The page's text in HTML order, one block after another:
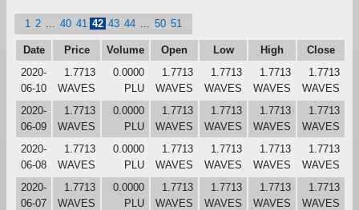
1 2 40 41 42 43 44 50 51
Date Price Volume Open Low High
Close
2020-
06-10
1.7713
WAVES
0.0000
PLU
1.7713
WAVES
1.7713
WAVES
1.7713
WAVES
1.7713
WAVES
2020-
06-09
1.7713
WAVES
0.0000
PLU
1.7713
WAVES
1.7713
WAVES
1.7713
WAVES
1.7713
WAVES
2020-
06-08
1.7713
WAVES
0.0000
PLU
1.7713
WAVES
1.7713
WAVES
1.7713
WAVES
1.7713
WAVES
2020-
06-07
1.7713
WAVES
0.0000
PLU
1.7713
WAVES
1.7713
WAVES
1.7713
WAVES
1.7713
WAVES